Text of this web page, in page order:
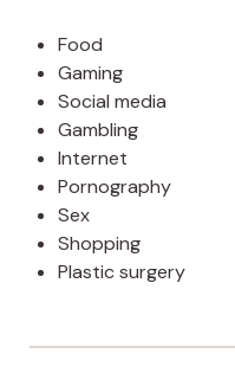
Food
Gaming
Social media
Gambling
Internet
Pornography
Sex
Shopping
Plastic surgery